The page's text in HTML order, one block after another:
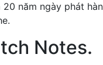
năm ngày phát
Notes.